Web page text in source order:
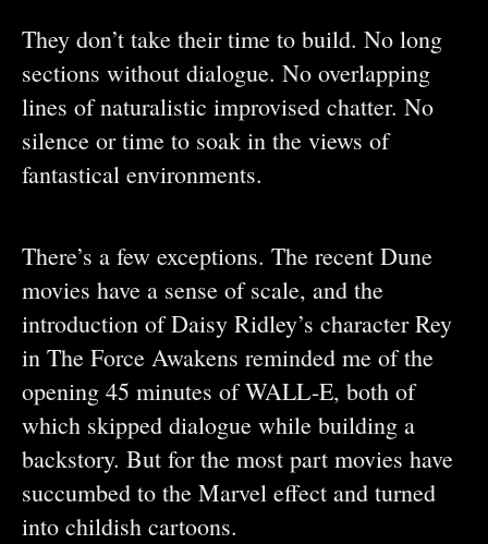
They don’t take their time to build. No long
sections without dialogue. No overlapping
lines of naturalistic improvised chatter. No
silence or time to soak in the views of
fantastical environments.
There’s a few exceptions. The recent Dune
movies have a sense of scale, and the
introduction of Daisy Ridley’s character Rey
in The Force Awakens reminded me of the
opening 45 minutes of WALL-E, both of
which skipped dialogue while building a
backstory. But for the most part movies have
succumbed to the Marvel effect and turned
into childish cartoons.